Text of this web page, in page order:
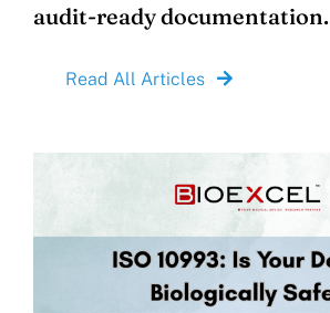
audit-ready documentation.
Read All Articles